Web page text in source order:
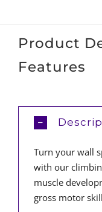
Product
Features
Turn your wall
with our
muscle
gross motor